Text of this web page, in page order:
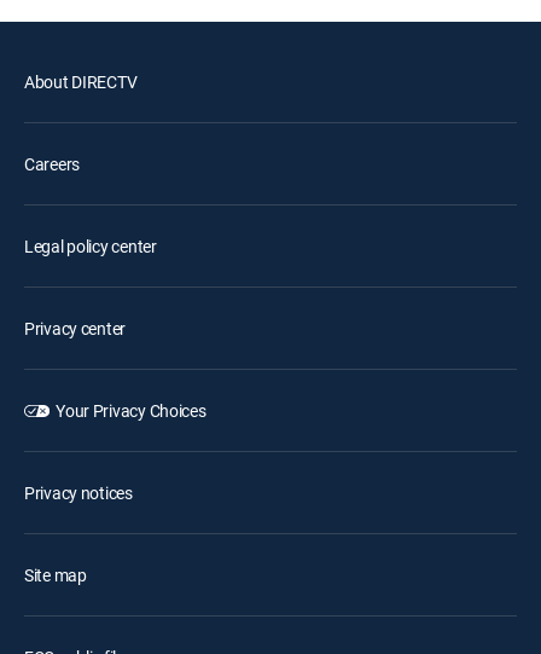
About DIRECTV
Careers
Legal policy center
Privacy center
Your Privacy Choices
Privacy notices
Site map